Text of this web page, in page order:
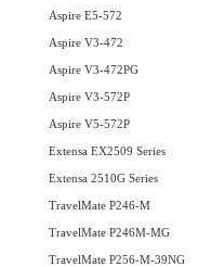
Aspire E5-572
Aspire V3-472
Aspire V3-472PG
Aspire V3-572P
Aspire V5-572P
Extensa EX2509 Series
Extensa 2510G Series
TravelMate P246-M
TravelMate P246M-MG
TravelMate P256-M-39NG